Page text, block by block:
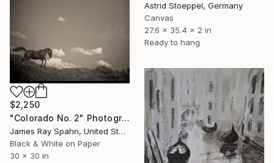
Astrid Stoeppel, Germany
Canvas
27.6 x 35.4 x 2 in
Ready to hang
$2,250
"Colorado No. 2" Photograph
James Ray Spahn, United States
Black & White on Paper
30 x 30 in